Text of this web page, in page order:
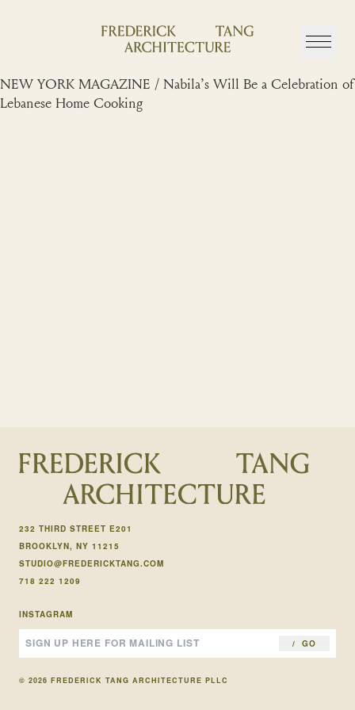
NEW YORK MAGAZINE / Nabila’s Will Be a Celebration of
Lebanese Home Cooking
232 THIRD STREET E201
BROOKLYN, NY 11215
STUDIO@FREDERICKTANG.COM
718 222 1209
INSTAGRAM
GO
© 2026 FREDERICK TANG ARCHITECTURE PLLC